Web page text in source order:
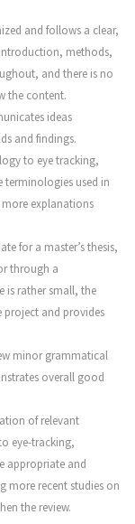
and follows a clear,
methods,
and there is no
the content.
ideas
and findings.
to eye tracking,
terminologies used in
explanations
for a master’s thesis,
through a
is rather small, the
project and provides
minor grammatical
overall good
of relevant
eye-tracking,
appropriate and
more recent studies on
the review.